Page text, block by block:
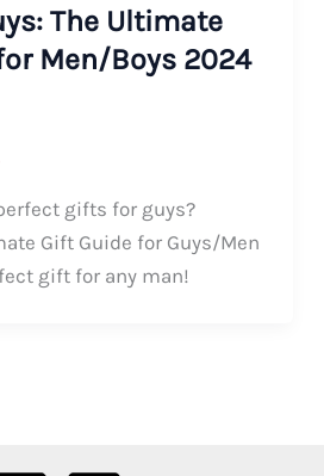
The Ultimate
Men/Boys 2024
gifts for guys?
Gift Guide for Guys/Men
gift for any man!